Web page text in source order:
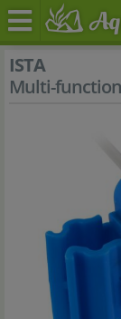
ISTA
Multi-